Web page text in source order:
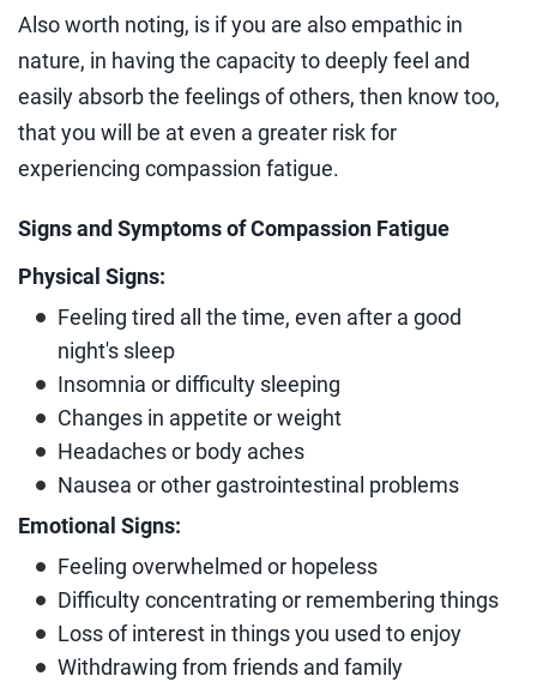
Also worth noting, is if you are also empathic in
nature, in having the capacity to deeply feel and
easily absorb the feelings of others, then know too,
that you will be at even a greater risk for
experiencing compassion fatigue.
Signs and Symptoms of Compassion Fatigue
Physical Signs:
Feeling tired all the time, even after a good
night's sleep
Insomnia or difficulty sleeping
Changes in appetite or weight
Headaches or body aches
Nausea or other gastrointestinal problems
Emotional Signs:
Feeling overwhelmed or hopeless
Difficulty concentrating or remembering things
Loss of interest in things you used to enjoy
Withdrawing from friends and family